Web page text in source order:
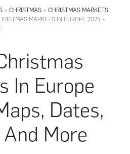
»CHRISTMAS »CHRISTMAS MARKETS
MARKETS IN EUROPE 2024 –
In Europe
Dates,
More